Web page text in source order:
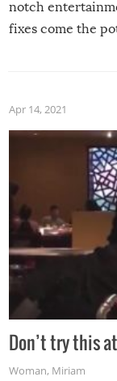
notch
fixes come the
Apr 14, 2021
Don’t try this
Woman, Miriam